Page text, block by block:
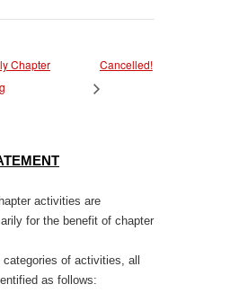
Chapter
Cancelled!
activities are
for the benefit of chapter
of activities, all
as follows: